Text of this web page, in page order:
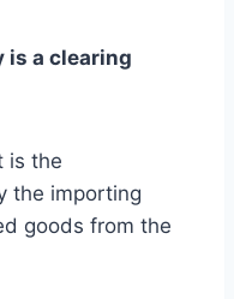
is a clearing
is the
the importing
goods from the